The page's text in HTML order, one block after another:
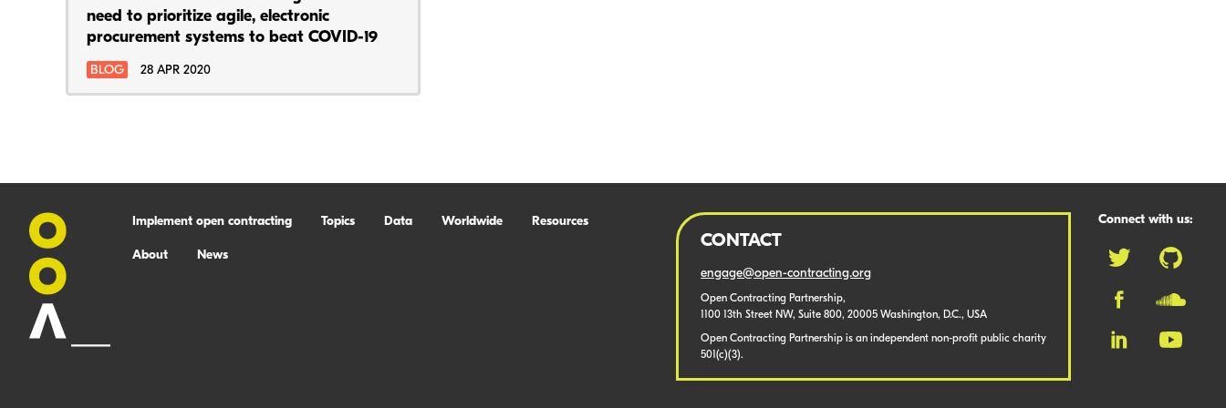
need to prioritize agile, electronic
procurement systems to beat COVID-19
BLOG 28 APR 2020
Implement open contracting Topics Data Worldwide Resources
About News
CONTACT
engage@open-contracting.org
Open Contracting Partnership,
1100 13th Street NW, Suite 800, 20005 Washington, D.C., USA
Open Contracting Partnership is an independent non-profit public charity
501(c)(3).
Connect with us: